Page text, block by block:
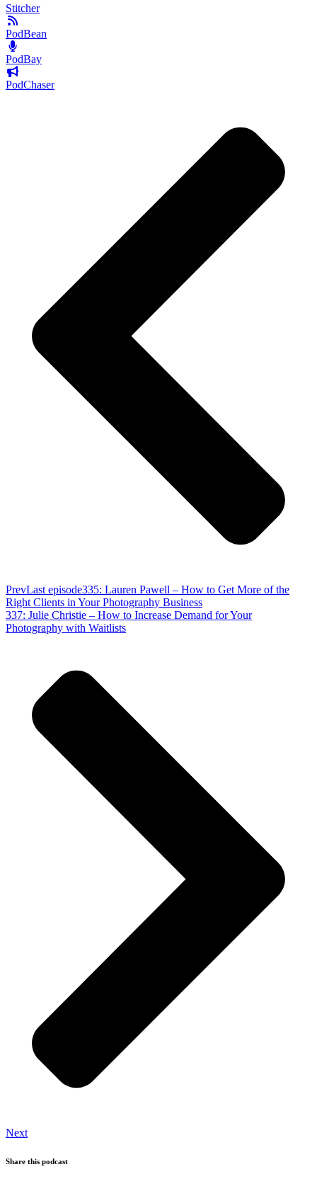
Stitcher
PodBean
PodBay
PodChaser
PrevLast episode335: Lauren Pawell – How to Get More of the
Right Clients in Your Photography Business
337: Julie Christie – How to Increase Demand for Your
Photography with Waitlists
Next
Share this podcast